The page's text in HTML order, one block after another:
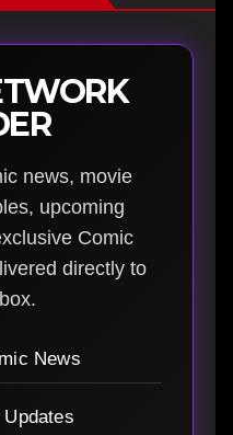
news, movie
upcoming
Comic
directly to
News